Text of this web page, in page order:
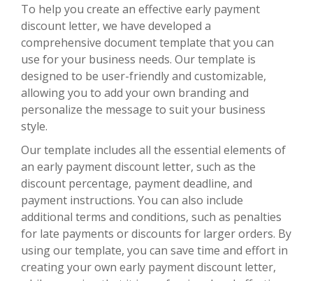
To help you create an effective early payment
discount letter, we have developed a
comprehensive document template that you can
use for your business needs. Our template is
designed to be user-friendly and customizable,
allowing you to add your own branding and
personalize the message to suit your business
style.
Our template includes all the essential elements of
an early payment discount letter, such as the
discount percentage, payment deadline, and
payment instructions. You can also include
additional terms and conditions, such as penalties
for late payments or discounts for larger orders. By
using our template, you can save time and effort in
creating your own early payment discount letter,